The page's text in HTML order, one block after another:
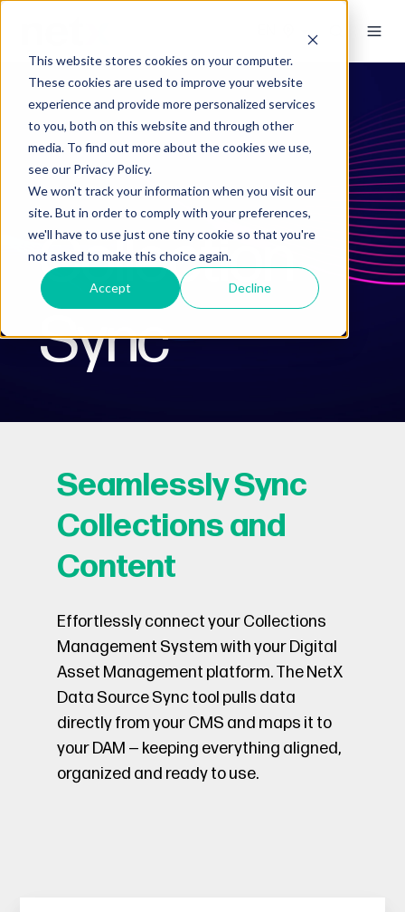
This website stores cookies on your computer.
These cookies are used to improve your website
experience and provide more personalized services
to you, both on this website and through other
media. To find out more about the cookies we use,
see our Privacy Policy.
We won't track your information when you visit our
site. But in order to comply with your preferences,
we'll have to use just one tiny cookie so that you're
not asked to make this choice again.
Accept Decline
Collection
Sync
Seamlessly Sync
Collections and
Content
Effortlessly connect your Collections
Management System with your Digital
Asset Management platform. The NetX
Data Source Sync tool pulls data
directly from your CMS and maps it to
your DAM — keeping everything aligned,
organized and ready to use.